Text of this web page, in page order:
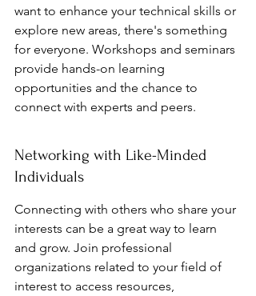
want to enhance your technical skills or
explore new areas, there's something
for everyone. Workshops and seminars
provide hands-on learning
opportunities and the chance to
connect with experts and peers.
Networking with Like-Minded
Individuals
Connecting with others who share your
interests can be a great way to learn
and grow. Join professional
organizations related to your field of
interest to access resources,